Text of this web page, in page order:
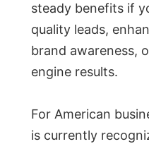
steady benefits if
quality leads,
brand awareness,
engine results.
For American
is currently